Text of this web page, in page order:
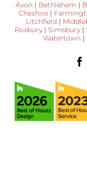
Avon | Bethlehem |
Cheshire|
Litchfield |
Roxbury | Simsbury |
Watertown |